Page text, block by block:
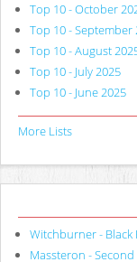
Top 10 - October
Top 10 - September
Top 10 - August
Top 10 - July 2025
Top 10 - June 2025
More Lists
Witchburner - Black
Massteron -